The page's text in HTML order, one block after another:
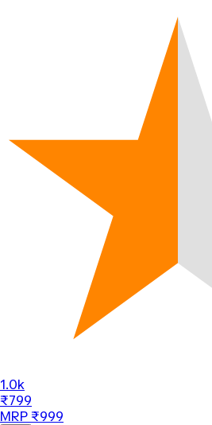
1.0k
₹799
MRP ₹999